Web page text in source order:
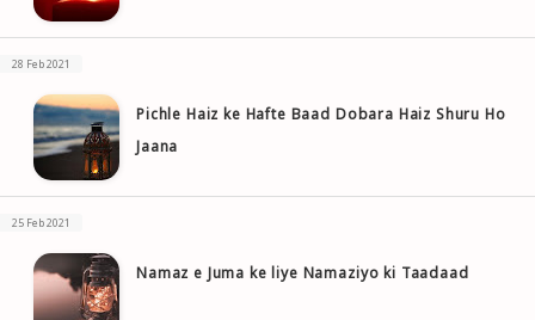
28 Feb 2021
Pichle Haiz ke Hafte Baad Dobara Haiz Shuru Ho
Jaana
25 Feb 2021
Namaz e Juma ke liye Namaziyo ki Taadaad